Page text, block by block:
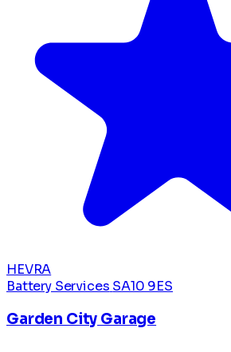
HEVRA
Battery Services SA10 9ES
Garden City Garage